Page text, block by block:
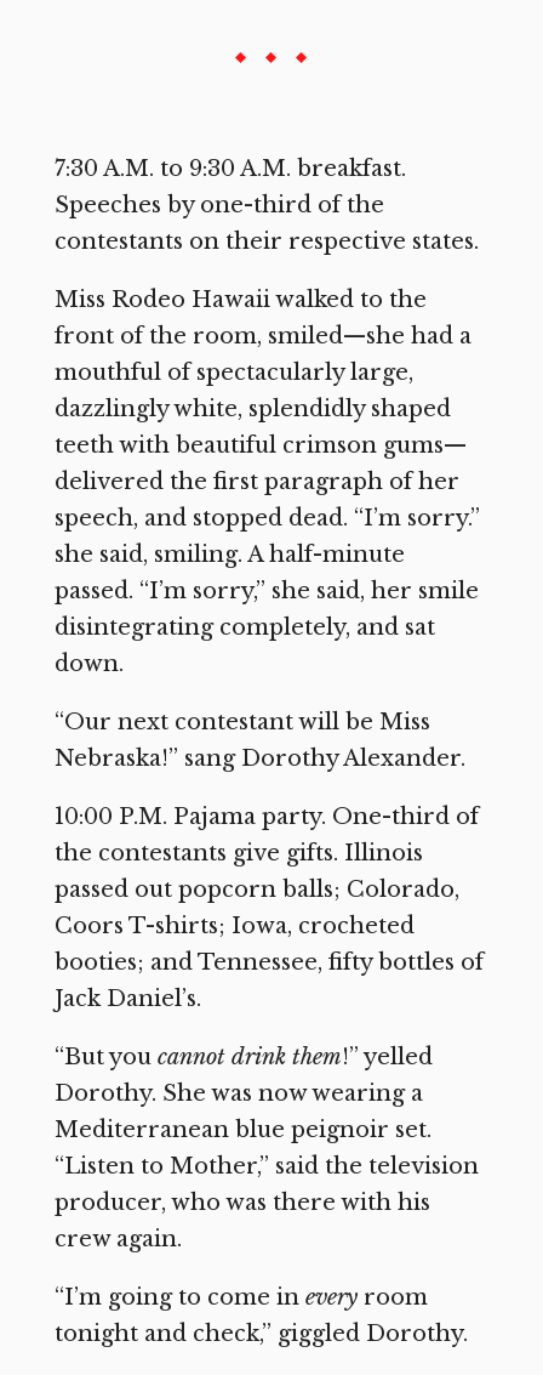
7:30 A.M. to 9:30 A.M. breakfast.
Speeches by one-third of the
contestants on their respective states.
Miss Rodeo Hawaii walked to the
front of the room, smiled—she had a
mouthful of spectacularly large,
dazzlingly white, splendidly shaped
teeth with beautiful crimson gums—
delivered the first paragraph of her
speech, and stopped dead. “I’m sorry.”
she said, smiling. A half-minute
passed. “I’m sorry,” she said, her smile
disintegrating completely, and sat
down.
“Our next contestant will be Miss
Nebraska!” sang Dorothy Alexander.
10:00 P.M. Pajama party. One-third of
the contestants give gifts. Illinois
passed out popcorn balls; Colorado,
Coors T-shirts; Iowa, crocheted
booties; and Tennessee, fifty bottles of
Jack Daniel’s.
“But you cannot drink them!” yelled
Dorothy. She was now wearing a
Mediterranean blue peignoir set.
“Listen to Mother,” said the television
producer, who was there with his
crew again.
“I’m going to come in every room
tonight and check,” giggled Dorothy.